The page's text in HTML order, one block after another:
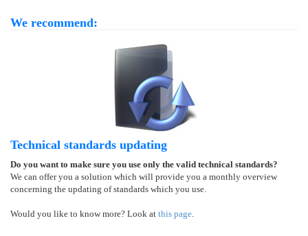
We recommend:
Technical standards updating
Do you want to make sure you use only the valid technical standards?
We can offer you a solution which will provide you a monthly overview
concerning the updating of standards which you use.
Would you like to know more? Look at this page.